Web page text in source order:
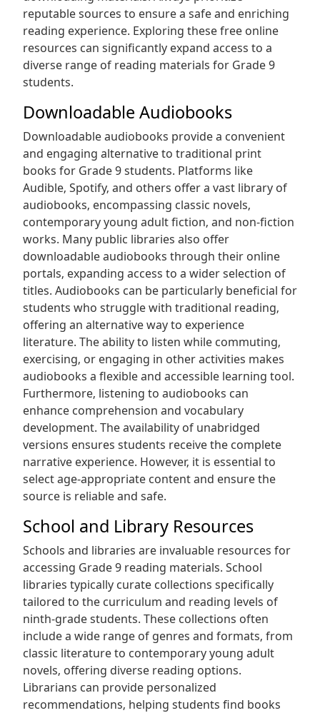
reputable sources to ensure a safe and enriching
reading experience. Exploring these free online
resources can significantly expand access to a
diverse range of reading materials for Grade 9
students.
Downloadable Audiobooks
Downloadable audiobooks provide a convenient
and engaging alternative to traditional print
books for Grade 9 students. Platforms like
Audible‚ Spotify‚ and others offer a vast library of
audiobooks‚ encompassing classic novels‚
contemporary young adult fiction‚ and non-fiction
works. Many public libraries also offer
downloadable audiobooks through their online
portals‚ expanding access to a wider selection of
titles. Audiobooks can be particularly beneficial for
students who struggle with traditional reading‚
offering an alternative way to experience
literature. The ability to listen while commuting‚
exercising‚ or engaging in other activities makes
audiobooks a flexible and accessible learning tool.
Furthermore‚ listening to audiobooks can
enhance comprehension and vocabulary
development. The availability of unabridged
versions ensures students receive the complete
narrative experience. However‚ it is essential to
select age-appropriate content and ensure the
source is reliable and safe.
School and Library Resources
Schools and libraries are invaluable resources for
accessing Grade 9 reading materials. School
libraries typically curate collections specifically
tailored to the curriculum and reading levels of
ninth-grade students. These collections often
include a wide range of genres and formats‚ from
classic literature to contemporary young adult
novels‚ offering diverse reading options.
Librarians can provide personalized
recommendations‚ helping students find books